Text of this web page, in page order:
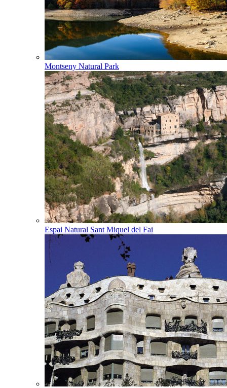
Montseny Natural Park
Espai Natural Sant Miquel del Fai